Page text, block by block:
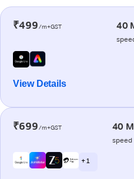
₹499/m+GST 40
View Details
₹699/m+GST 40
speed
+ 1